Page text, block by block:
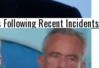
Following Recent Incidents